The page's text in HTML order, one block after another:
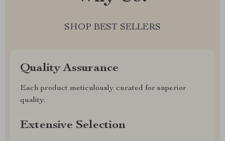
SHOP BEST SELLERS
Quality Assurance
Each product meticulously curated for superior
quality.
Extensive Selection